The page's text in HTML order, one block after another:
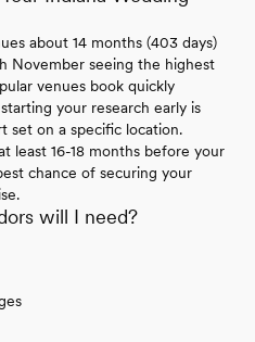
about 14 months (403 days)
November seeing the highest
venues book quickly
your research early is
set on a specific location.
least 16-18 months before your
chance of securing your
will I need?